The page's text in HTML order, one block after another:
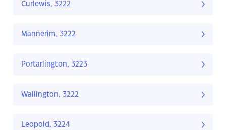
Curlewis, 3222
Mannerim, 3222
Portarlington, 3223
Wallington, 3222
Leopold, 3224